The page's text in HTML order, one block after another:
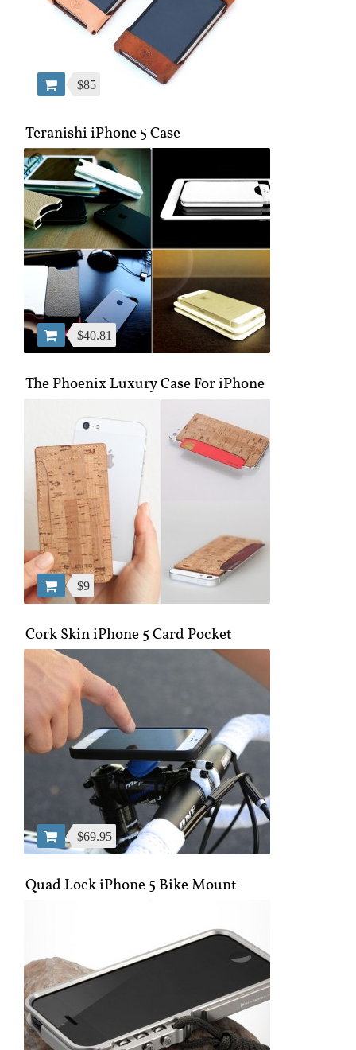
Teranishi iPhone 5 Case
$85
The Phoenix Luxury Case For iPhone
$40.81
Cork Skin iPhone 5 Card Pocket
$9
Quad Lock iPhone 5 Bike Mount
$69.95